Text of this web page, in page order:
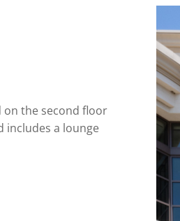
on the second floor
includes a lounge